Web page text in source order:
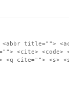
title="">
<cite> <code>
<q cite=""> <s>